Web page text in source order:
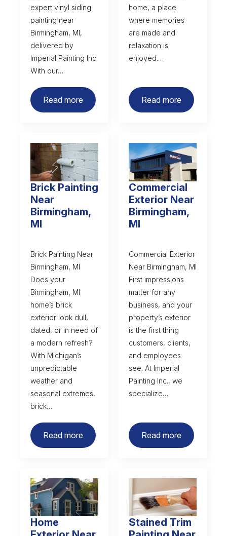
expert vinyl siding
painting near
Birmingham, MI,
delivered by
Imperial Painting Inc.
With our…
Read more
home, a place
where memories
are made and
relaxation is
enjoyed.…
Read more
Brick Painting
Near
Birmingham,
MI
Brick Painting Near
Birmingham, MI
Does your
Birmingham, MI
home’s brick
exterior look dull,
dated, or in need of
a modern refresh?
With Michigan’s
unpredictable
weather and
seasonal extremes,
brick…
Read more
Commercial
Exterior Near
Birmingham,
MI
Commercial Exterior
Near Birmingham, MI
First impressions
matter for any
business, and your
property’s exterior
is the first thing
customers, clients,
and employees
see. At Imperial
Painting Inc., we
specialize…
Read more
Home
Stained Trim